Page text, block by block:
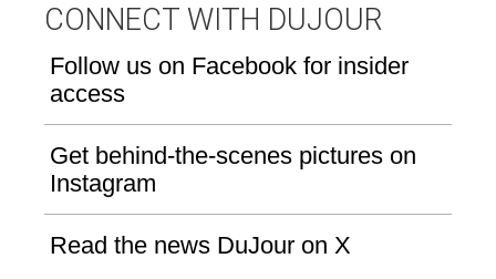
CONNECT WITH DUJOUR
Follow us on Facebook for insider
access
Get behind-the-scenes pictures on
Instagram
Read the news DuJour on X